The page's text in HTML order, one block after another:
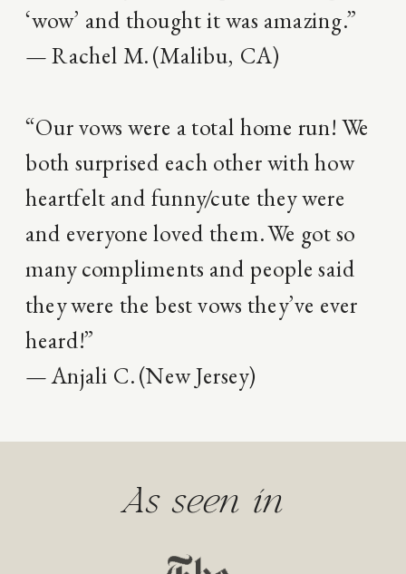
‘wow’ and thought it was amazing.”
— Rachel M. (Malibu, CA)
“Our vows were a total home run! We
both surprised each other with how
heartfelt and funny/cute they were
and everyone loved them. We got so
many compliments and people said
they were the best vows they’ve ever
heard!”
— Anjali C. (New Jersey)
As seen in